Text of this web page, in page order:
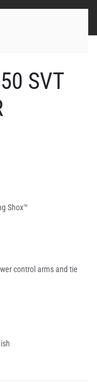
SVT
Shox™
control arms and tie